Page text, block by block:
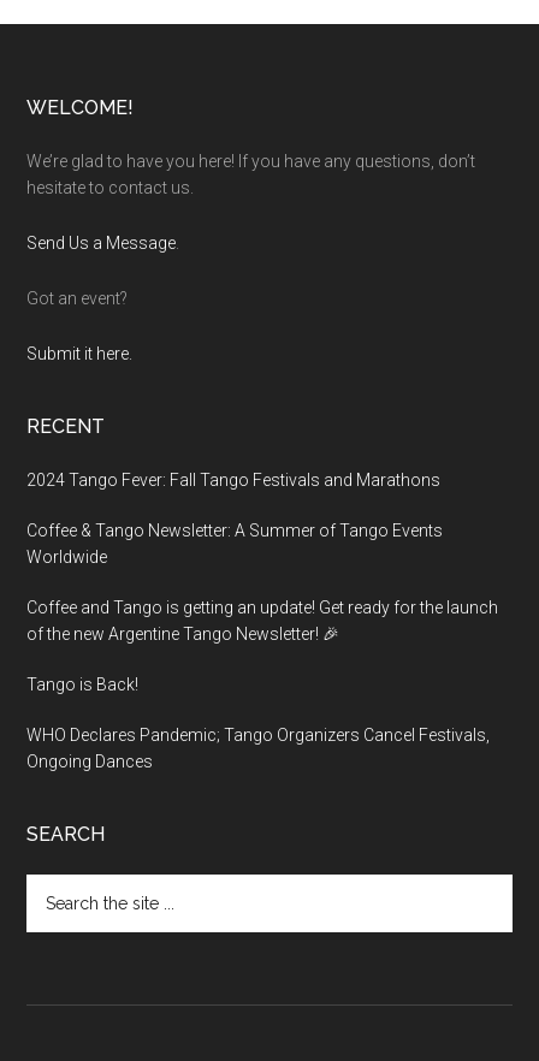
Footer
WELCOME!
We’re glad to have you here! If you have any questions, don’t
hesitate to contact us.
Send Us a Message
Got an event?
Submit it here.
RECENT
2024 Tango Fever: Fall Tango Festivals and Marathons
Coffee & Tango Newsletter: A Summer of Tango Events
Worldwide
Coffee and Tango is getting an update! Get ready for the launch
of the new Argentine Tango Newsletter! 🎉
Tango is Back!
WHO Declares Pandemic; Tango Organizers Cancel Festivals,
Ongoing Dances
SEARCH
the